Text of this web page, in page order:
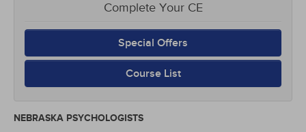
Complete Your CE
Special Offers
Course List
NEBRASKA PSYCHOLOGISTS